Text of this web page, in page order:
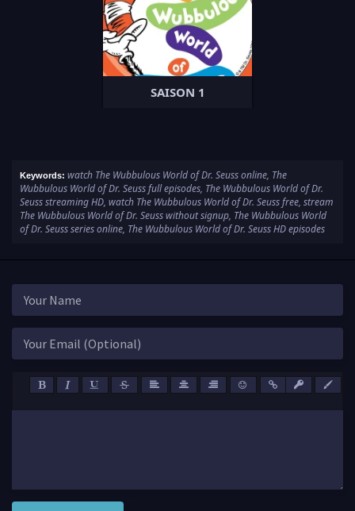
SAISON 1
Keywords: watch The Wubbulous World of Dr. Seuss online, The
Wubbulous World of Dr. Seuss full episodes, The Wubbulous World of Dr.
Seuss streaming HD, watch The Wubbulous World of Dr. Seuss free, stream
The Wubbulous World of Dr. Seuss without signup, The Wubbulous World
of Dr. Seuss series online, The Wubbulous World of Dr. Seuss HD episodes